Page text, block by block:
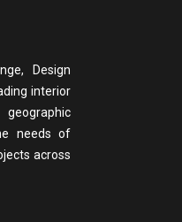
Design
interior
needs of
across